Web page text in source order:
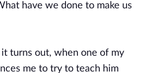
have we done to make us
it turns out, when one of my
me to try to teach him